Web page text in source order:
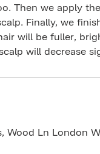
Then we apply
Finally, we
will be fuller,
will decrease
Wood Ln London